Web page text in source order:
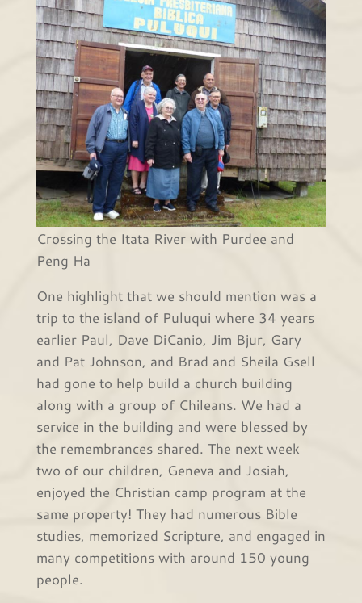
Crossing the Itata River with Purdee and
Peng Ha
One highlight that we should mention was a
trip to the island of Puluqui where 34 years
earlier Paul, Dave DiCanio, Jim Bjur, Gary
and Pat Johnson, and Brad and Sheila Gsell
had gone to help build a church building
along with a group of Chileans. We had a
service in the building and were blessed by
the remembrances shared. The next week
two of our children, Geneva and Josiah,
enjoyed the Christian camp program at the
same property! They had numerous Bible
studies, memorized Scripture, and engaged in
many competitions with around 150 young
people.